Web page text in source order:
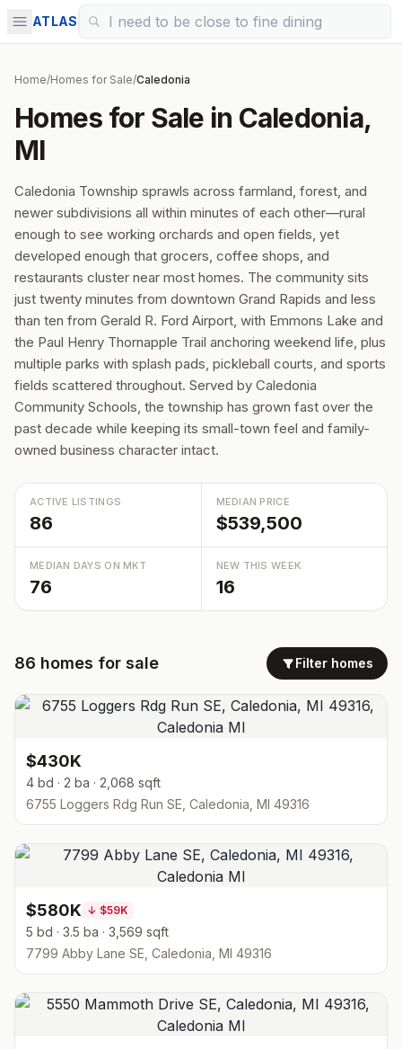
ATLAS
Home/Homes for Sale/Caledonia
Homes for Sale in Caledonia,
MI
Caledonia Township sprawls across farmland, forest, and
newer subdivisions all within minutes of each other—rural
enough to see working orchards and open fields, yet
developed enough that grocers, coffee shops, and
restaurants cluster near most homes. The community sits
just twenty minutes from downtown Grand Rapids and less
than ten from Gerald R. Ford Airport, with Emmons Lake and
the Paul Henry Thornapple Trail anchoring weekend life, plus
multiple parks with splash pads, pickleball courts, and sports
fields scattered throughout. Served by Caledonia
Community Schools, the township has grown fast over the
past decade while keeping its small-town feel and family-
owned business character intact.
ACTIVE LISTINGS
86
MEDIAN PRICE
$539,500
MEDIAN DAYS ON MKT
76
NEW THIS WEEK
16
86 homes for sale Filter homes
$430K
4 bd · 2 ba · 2,068 sqft
6755 Loggers Rdg Run SE, Caledonia, MI 49316
$580K ↓ $59K
5 bd · 3.5 ba · 3,569 sqft
7799 Abby Lane SE, Caledonia, MI 49316